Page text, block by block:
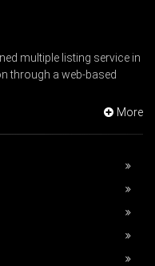
multiple listing service in
through a web-based
More